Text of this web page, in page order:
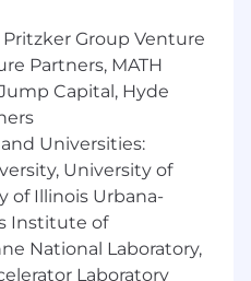
highly detailed,
player and ability to
dynamic,
able to manage
and drive resolution
communicator
Group Venture
Partners, MATH
Capital, Hyde
Universities:
University of
of Illinois Urbana-
Institute of
National Laboratory,
Laboratory